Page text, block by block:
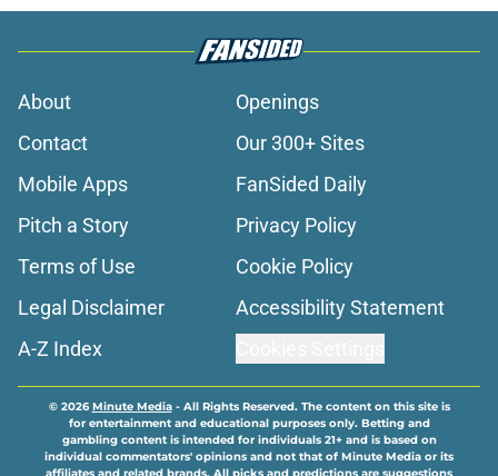
About
Openings
Contact
Our 300+ Sites
Mobile Apps
FanSided Daily
Pitch a Story
Privacy Policy
Terms of Use
Cookie Policy
Legal Disclaimer
Accessibility Statement
A-Z Index
© 2026Minute Media- All Rights Reserved. The content on this site is
for entertainment and educational purposes only. Betting and
gambling content is intended for individuals 21+ and is based on
individual commentators' opinions and not that of Minute Media or its